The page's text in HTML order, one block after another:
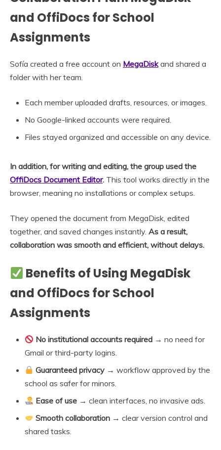
and OffiDocs for School
Assignments
Sofía created a free account on MegaDiskand shared a
folder with her team.
Each member uploaded drafts, resources, or images.
No Google-linked accounts were required.
Files stayed organized and accessible on any device.
In addition, for writing and editing, the group used the
OffiDocs Document Editor. This tool works directly in the
browser, meaning no installations or complex setups.
They opened the document from MegaDisk, edited
together, and saved changes instantly. As a result,
collaboration was smooth and efficient, without delays.
Benefits of Using MegaDisk
and OffiDocs for School
Assignments
No institutional accounts required → no need for
Gmail or third-party logins.
Guaranteed privacy → workflow approved by the
school as safer for minors.
Ease of use → clean interfaces, no invasive ads.
Smooth collaboration → clear version control and
shared tasks.